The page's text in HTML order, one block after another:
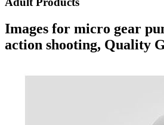
Images for micro gear
action shooting, Quality